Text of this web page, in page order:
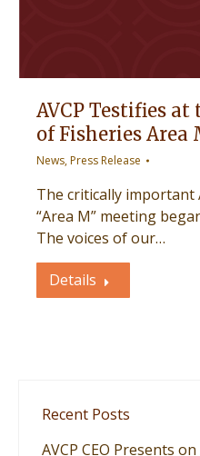
AVCP Testifies
of Fisheries Area
News,Press Release
The critically important
“Area M” meeting
The voices of our…
Details
Recent Posts
AVCP CEO Presents